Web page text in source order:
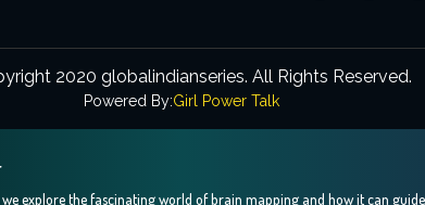
2020 globalindianseries. All Rights Reserved.
Powered By:Girl Power Talk